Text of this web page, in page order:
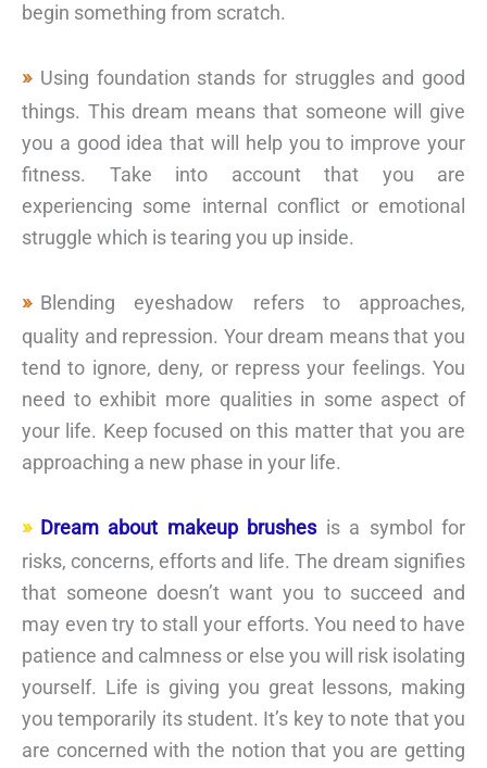
begin something from scratch.
Using foundation stands for struggles and good
things. This dream means that someone will give
you a good idea that will help you to improve your
fitness. Take into account that you are
experiencing some internal conflict or emotional
struggle which is tearing you up inside.
Blending eyeshadow refers to approaches,
quality and repression. Your dream means that you
tend to ignore, deny, or repress your feelings. You
need to exhibit more qualities in some aspect of
your life. Keep focused on this matter that you are
approaching a new phase in your life.
Dream about makeup brushesis a symbol for
risks, concerns, efforts and life. The dream signifies
that someone doesn’t want you to succeed and
may even try to stall your efforts. You need to have
patience and calmness or else you will risk isolating
yourself. Life is giving you great lessons, making
you temporarily its student. It’s key to note that you
are concerned with the notion that you are getting